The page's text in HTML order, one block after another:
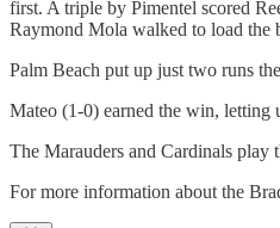
first. A triple by Pimentel scored
Raymond Mola walked to load the
Palm Beach put up just two runs
Mateo (1-0) earned the win, letting
The Marauders and Cardinals
For more information about the